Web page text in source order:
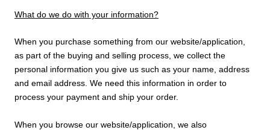
What do we do with your information?
When you purchase something from our website/application,
as part of the buying and selling process, we collect the
personal information you give us such as your name, address
and email address. We need this information in order to
process your payment and ship your order.
When you browse our website/application, we also